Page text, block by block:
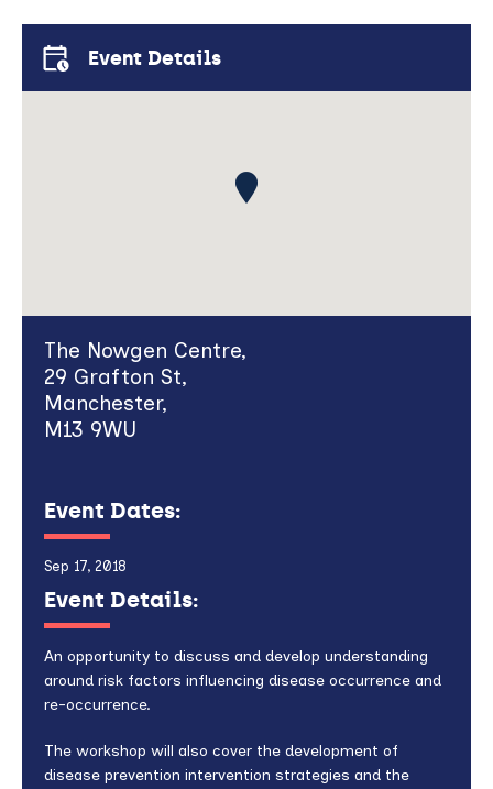
window)
Event Details
The Nowgen Centre,
29 Grafton St,
Manchester,
M13 9WU
Event Dates:
Sep 17, 2018
Event Details:
An opportunity to discuss and develop understanding
around risk factors influencing disease occurrence and
re-occurrence.
The workshop will also cover the development of
disease prevention intervention strategies and the